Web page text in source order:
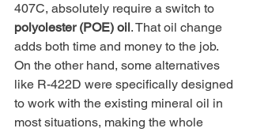
407C, absolutely require a switch to
polyolester (POE) oil. That oil change
adds both time and money to the job.
On the other hand, some alternatives
like R-422D were specifically designed
to work with the existing mineral oil in
most situations, making the whole